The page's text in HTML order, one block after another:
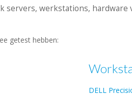
servers, werkstations,
getest hebben:
DELL